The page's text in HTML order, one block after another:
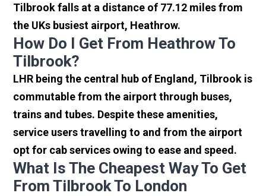
Tilbrook falls at a distance of 77.12 miles from
the UKs busiest airport, Heathrow.
How Do I Get From Heathrow To
Tilbrook?
LHR being the central hub of England, Tilbrook is
commutable from the airport through buses,
trains and tubes. Despite these amenities,
service users travelling to and from the airport
opt for cab services owing to ease and speed.
What Is The Cheapest Way To Get
From Tilbrook To London